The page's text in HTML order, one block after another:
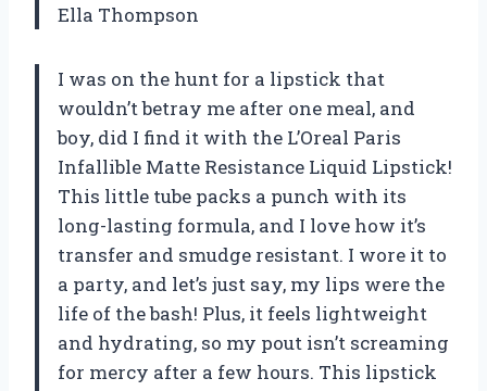
Ella Thompson
I was on the hunt for a lipstick that
wouldn’t betray me after one meal, and
boy, did I find it with the L’Oreal Paris
Infallible Matte Resistance Liquid Lipstick!
This little tube packs a punch with its
long-lasting formula, and I love how it’s
transfer and smudge resistant. I wore it to
a party, and let’s just say, my lips were the
life of the bash! Plus, it feels lightweight
and hydrating, so my pout isn’t screaming
for mercy after a few hours. This lipstick